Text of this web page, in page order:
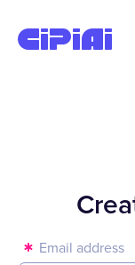
Email address